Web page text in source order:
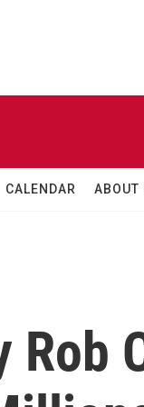
CALENDAR ABOUT
Rob